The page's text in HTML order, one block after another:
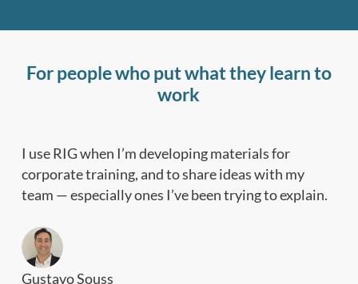
For people who put what they learn to
work
I use RIG when I’m developing materials for
corporate training, and to share ideas with my
team — especially ones I’ve been trying to explain.
Gustavo Souss